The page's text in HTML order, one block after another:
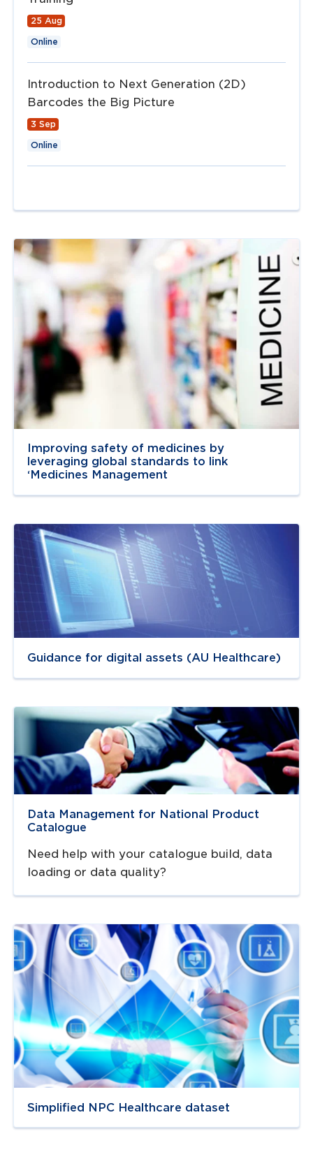
25 Aug
Online
Introduction to Next Generation (2D)
Barcodes the Big Picture
3 Sep
Online
Improving safety of medicines by
leveraging global standards to link
‘Medicines Management
Navigate tolink
Guidance for digital assets (AU Healthcare)
Navigate to resource link
Data Management for National Product
Catalogue
Need help with your catalogue build, data
loading or data quality?
Navigate toresource link
Simplified NPC Healthcare dataset
Navigate tolink